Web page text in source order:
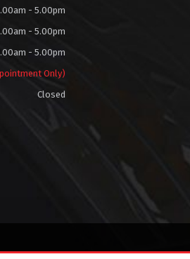
- 5.00pm
- 5.00pm
- 5.00pm
Only)
Closed